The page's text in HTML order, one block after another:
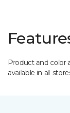
Product and color
available in all